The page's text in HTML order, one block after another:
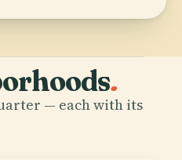
.
— each with its